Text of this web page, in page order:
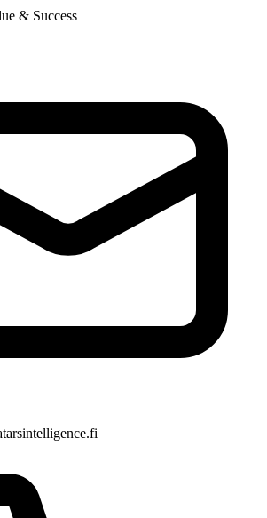
& Success